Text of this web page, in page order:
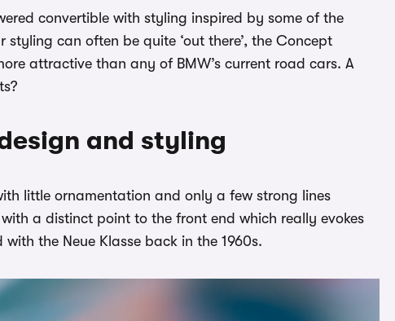
convertible with styling inspired by some of the
can often be quite ‘out there’, the Concept
attractive than any of BMW’s current road cars. A
and styling
little ornamentation and only a few strong lines
a distinct point to the front end which really evokes
the Neue Klasse back in the 1960s.